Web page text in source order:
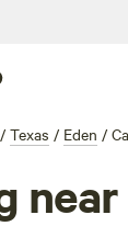
/ Texas / Eden /